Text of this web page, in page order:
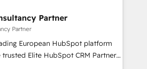
Partner
Partner
European HubSpot platform
maximizing EBITDA and